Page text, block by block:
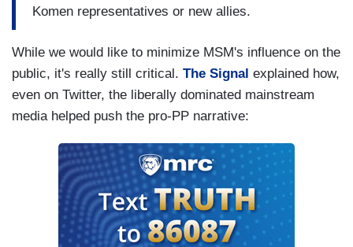
Komen representatives or new allies.
While we would like to minimize MSM's influence on the
public, it's really still critical. The Signal explained how,
even on Twitter, the liberally dominated mainstream
media helped push the pro-PP narrative: